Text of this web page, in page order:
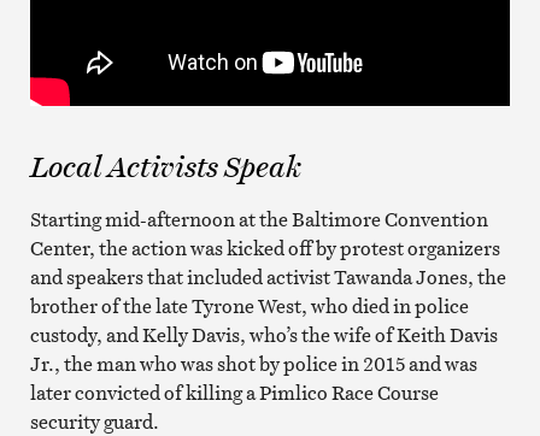
Local Activists Speak
Starting mid-afternoon at the Baltimore Convention
Center, the action was kicked off by protest organizers
and speakers that included activist Tawanda Jones, the
brother of the late Tyrone West, who died in police
custody, and Kelly Davis, who’s the wife of Keith Davis
Jr., the man who was shot by police in 2015 and was
later convicted of killing a Pimlico Race Course
security guard.